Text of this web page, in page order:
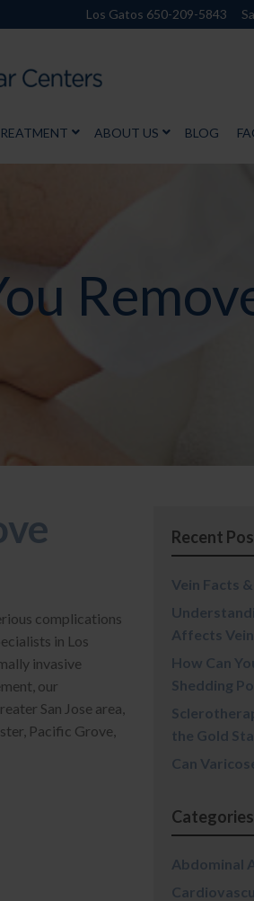
Los Gatos 650-209-5843
ABOUT US BLOG
complications
in Los
invasive
our
San Jose area,
Pacific Grove,
Recent
Vein Facts
Affects
How Can
Shedding
the Gold
Can
Categories
Abdominal